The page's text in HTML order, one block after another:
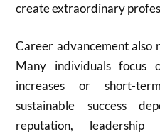
create extraordinary
Career advancement also
Many individuals focus
increases or short-
sustainable success
reputation,